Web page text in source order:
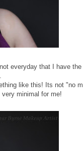
everyday that I have
like this! Its not "no
minimal for me!